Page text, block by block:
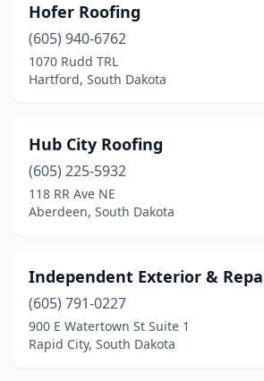
Hofer Roofing
(605) 940-6762
1070 Rudd TRL
Hartford, South Dakota
Hub City Roofing
(605) 225-5932
118 RR Ave NE
Aberdeen, South Dakota
Independent Exterior &
(605) 791-0227
900 E Watertown St Suite 1
Rapid City, South Dakota